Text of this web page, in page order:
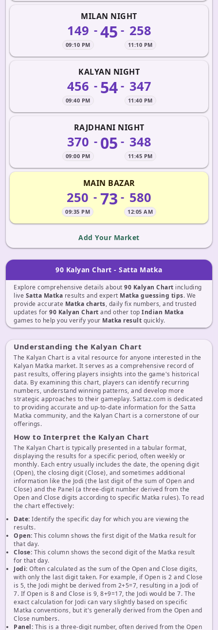
MILAN NIGHT
149
09:10 PM
-45 - 258
11:10 PM
KALYAN NIGHT
456
09:40 PM
- 54- 347
11:40 PM
RAJDHANI NIGHT
370
09:00 PM
- 05 - 348
11:45 PM
MAIN BAZAR
250
09:35 PM
- 73 - 580
12:05 AM
Add Your Market
90 Kalyan Chart - Satta Matka
Explore comprehensive details about 90 Kalyan Chart including
live Satta Matka results and expert Matka guessing tips. We
provide accurate Matka charts, daily fix numbers, and trusted
updates for 90 Kalyan Chart and other top Indian Matka
games to help you verify your Matka result quickly.
Understanding the Kalyan Chart
The Kalyan Chart is a vital resource for anyone interested in the
Kalyan Matka market. It serves as a comprehensive record of
past results, offering players insights into the game's historical
data. By examining this chart, players can identify recurring
numbers, understand winning patterns, and develop more
strategic approaches to their gameplay. Sattaz.com is dedicated
to providing accurate and up-to-date information for the Satta
Matka community, and the Kalyan Chart is a cornerstone of our
offerings.
How to Interpret the Kalyan Chart
The Kalyan Chart is typically presented in a tabular format,
displaying the results for a specific period, often weekly or
monthly. Each entry usually includes the date, the opening digit
(Open), the closing digit (Close), and sometimes additional
information like the Jodi (the last digit of the sum of Open and
Close) and the Panel (a three-digit number derived from the
Open and Close digits according to specific Matka rules). To read
the chart effectively:
Date: Identify the specific day for which you are viewing the
results.
Open: This column shows the first digit of the Matka result for
that day.
Close: This column shows the second digit of the Matka result
for that day.
Jodi: Often calculated as the sum of the Open and Close digits,
with only the last digit taken. For example, if Open is 2 and Close
is 5, the Jodi might be derived from 2+5=7, resulting in a Jodi of
7. If Open is 8 and Close is 9, 8+9=17, the Jodi would be 7. The
exact calculation for Jodi can vary slightly based on specific
Matka conventions, but it's generally derived from the Open and
Close numbers.
Panel: This is a three-digit number, often derived from the Open